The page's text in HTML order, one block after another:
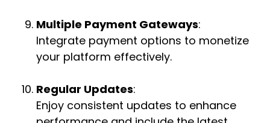
Multiple Payment Gateways:
Integrate payment options to monetize
your platform effectively.
Regular Updates:
Enjoy consistent updates to enhance